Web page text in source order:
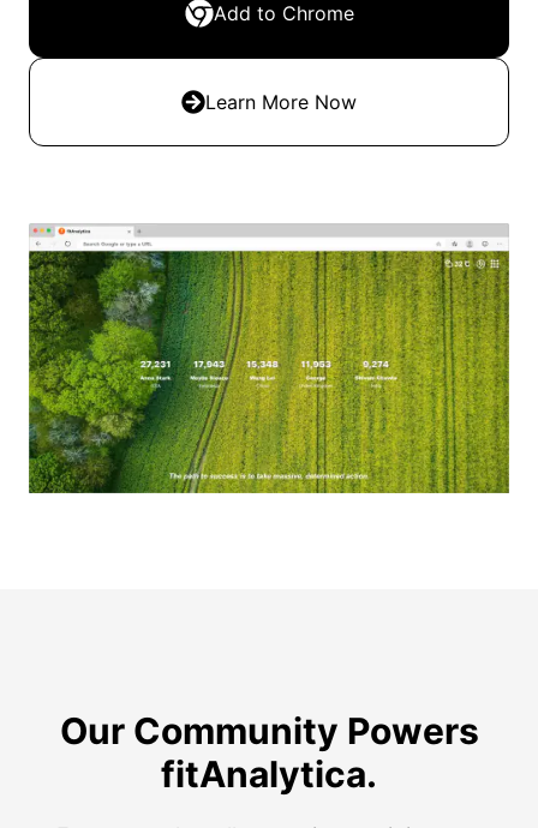
Add to Chrome
Learn More Now
Real stories from real walkers and runners.
Our Community Powers
fitAnalytica.